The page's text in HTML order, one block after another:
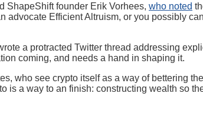
ShapeShift founder Erik Vorhees, who noted
advocate Efficient Altruism, or you possibly
a protracted Twitter thread addressing
coming, and needs a hand in shaping it.
who see crypto itself as a way of bettering
is a way to an finish: constructing wealth so